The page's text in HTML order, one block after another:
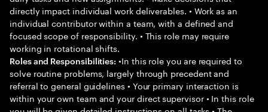
directly impact individual work deliverables. • Work as an
individual contributor within a team, with a defined and
focused scope of responsibility. • This role may require
working in rotational shifts.
Roles and Responsibilities: •In this role you are required to
solve routine problems, largely through precedent and
referral to general guidelines • Your primary interaction is
within your own team and your direct supervisor • In this role